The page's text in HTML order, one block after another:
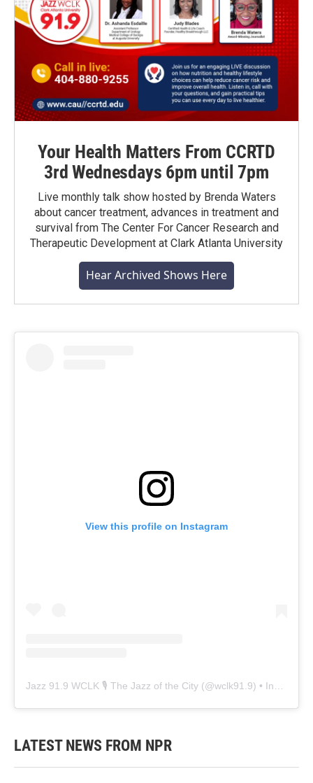
Your Health Matters From CCRTD
3rd Wednesdays 6pm until 7pm
Live monthly talk show hosted by Brenda Waters
about cancer treatment, advances in treatment and
survival from The Center For Cancer Research and
Therapeutic Development at Clark Atlanta University
Hear Archived Shows Here
View this profile on Instagram
Jazz 91.9 WCLK 🎙️ The Jazz of the City (@wclk91.9) • Instagram photos and videos
LATEST NEWS FROM NPR